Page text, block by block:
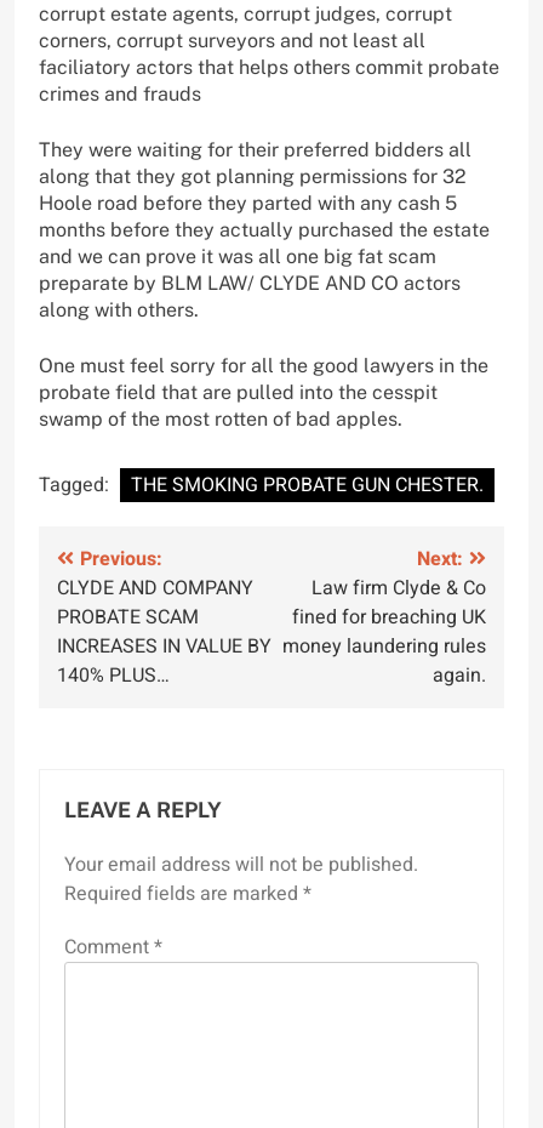
corrupt estate agents, corrupt judges, corrupt
corners, corrupt surveyors and not least all
faciliatory actors that helps others commit probate
crimes and frauds
They were waiting for their preferred bidders all
along that they got planning permissions for 32
Hoole road before they parted with any cash 5
months before they actually purchased the estate
and we can prove it was all one big fat scam
preparate by BLM LAW/ CLYDE AND CO actors
along with others.
One must feel sorry for all the good lawyers in the
probate field that are pulled into the cesspit
swamp of the most rotten of bad apples.
Tagged: THE SMOKING PROBATE GUN CHESTER.
Post
navigation
Previous:
CLYDE AND COMPANY
PROBATE SCAM
INCREASES IN VALUE BY
140% PLUS…
Next:
Law firm Clyde & Co
fined for breaching UK
money laundering rules
again.
LEAVE A REPLY
Your email address will not be published.
Required fields are marked *
Comment*